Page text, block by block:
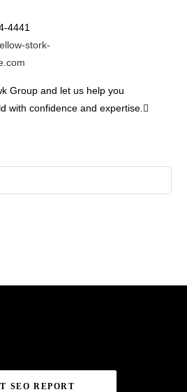
4441
stork-
Group and let us help you
with confidence and expertise.
SEO REPORT